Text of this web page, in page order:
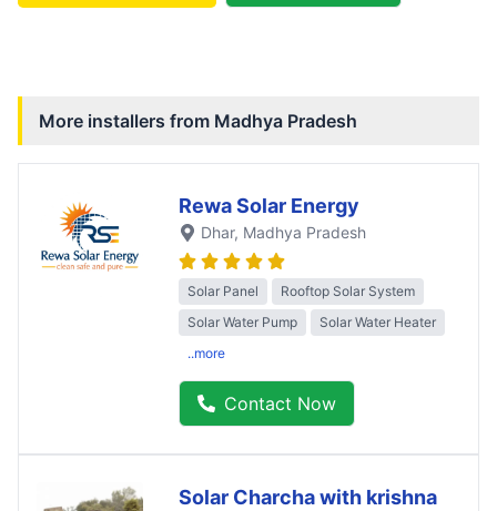
More installers from Madhya Pradesh
Rewa Solar Energy
Dhar, Madhya Pradesh
Solar Panel
Rooftop Solar System
Solar Water Pump
Solar Water Heater
..more
Contact Now
Solar Charcha with krishna